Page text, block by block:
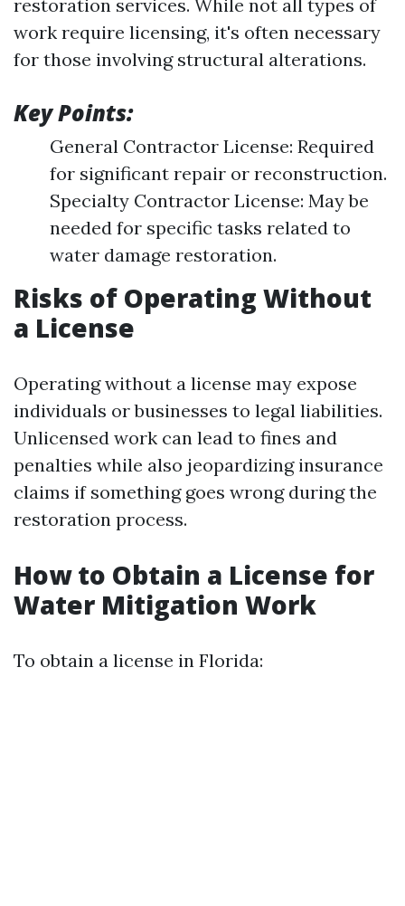
restoration services. While not all types of
work require licensing, it's often necessary
for those involving structural alterations.
Key Points:
General Contractor License: Required
for significant repair or reconstruction.
Specialty Contractor License: May be
needed for specific tasks related to
water damage restoration.
Risks of Operating Without
a License
Operating without a license may expose
individuals or businesses to legal liabilities.
Unlicensed work can lead to fines and
penalties while also jeopardizing insurance
claims if something goes wrong during the
restoration process.
How to Obtain a License for
Water Mitigation Work
To obtain a license in Florida: